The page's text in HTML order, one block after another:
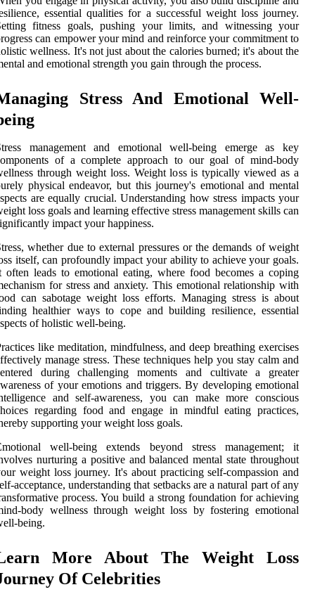
essential qualities for a successful weight loss journey.
fitness goals, pushing your limits, and witnessing your
can empower your mind and reinforce your commitment to
wellness. It's not just about the calories burned; it's about the
and emotional strength you gain through the process.
Stress And Emotional Well-
management and emotional well-being emerge as key
of a complete approach to our goal of mind-body
through weight loss. Weight loss is typically viewed as a
physical endeavor, but this journey's emotional and mental
are equally crucial. Understanding how stress impacts your
loss goals and learning effective stress management skills can
impact your happiness.
whether due to external pressures or the demands of weight
itself, can profoundly impact your ability to achieve your goals.
often leads to emotional eating, where food becomes a coping
for stress and anxiety. This emotional relationship with
can sabotage weight loss efforts. Managing stress is about
healthier ways to cope and building resilience, essential
of holistic well-being.
like meditation, mindfulness, and deep breathing exercises
manage stress. These techniques help you stay calm and
during challenging moments and cultivate a greater
of your emotions and triggers. By developing emotional
and self-awareness, you can make more conscious
regarding food and engage in mindful eating practices,
supporting your weight loss goals.
well-being extends beyond stress management; it
nurturing a positive and balanced mental state throughout
weight loss journey. It's about practicing self-compassion and
acceptance, understanding that setbacks are a natural part of any
process. You build a strong foundation for achieving
body wellness through weight loss by fostering emotional
being.
More About The Weight Loss
Of Celebrities